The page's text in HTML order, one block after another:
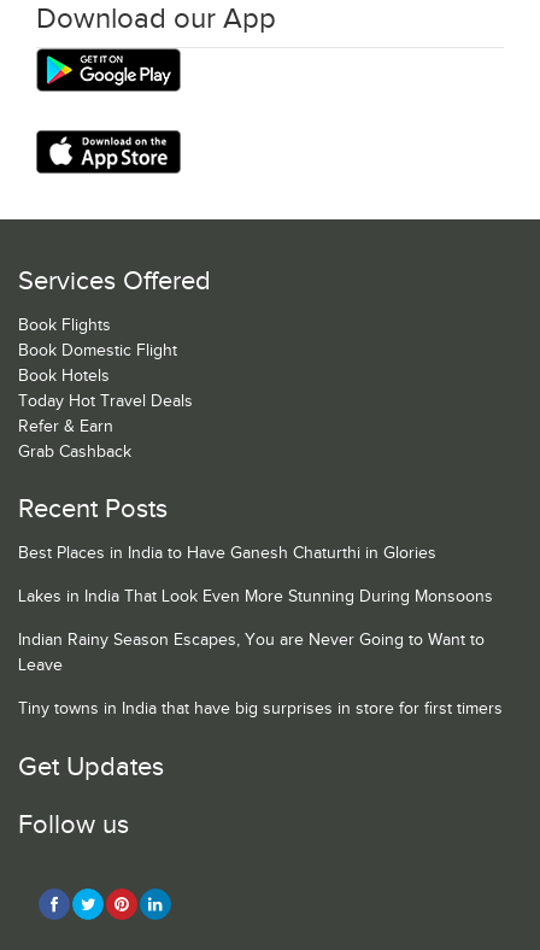
Download our App
Services Offered
Book Flights
Book Domestic Flight
Book Hotels
Today Hot Travel Deals
Refer & Earn
Grab Cashback
Recent Posts
Best Places in India to Have Ganesh Chaturthi in Glories
Lakes in India That Look Even More Stunning During Monsoons
Indian Rainy Season Escapes, You are Never Going to Want to
Leave
Tiny towns in India that have big surprises in store for first timers
Get Updates
Follow us